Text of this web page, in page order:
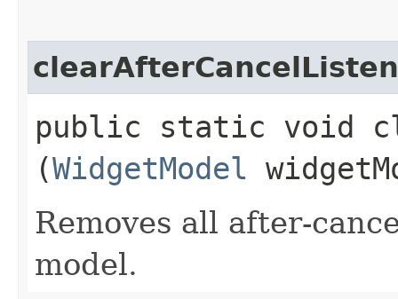
public static void
(WidgetModel
Removes all after-
model.